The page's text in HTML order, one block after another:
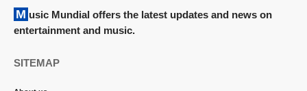
Music Mundial offers the latest updates and news on
entertainment and music.
SITEMAP